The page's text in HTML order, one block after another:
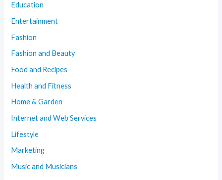
Education
Entertainment
Fashion
Fashion and Beauty
Food and Recipes
Health and Fitness
Home & Garden
Internet and Web Services
Lifestyle
Marketing
Music and Musicians